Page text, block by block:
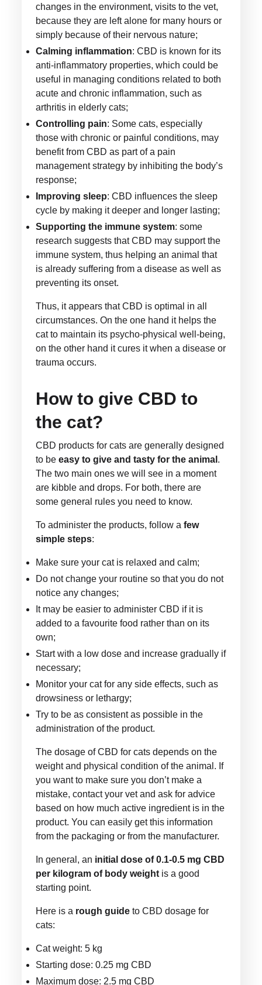
changes in the environment, visits to the vet,
because they are left alone for many hours or
simply because of their nervous nature;
Calming inflammation: CBD is known for its
anti-inflammatory properties, which could be
useful in managing conditions related to both
acute and chronic inflammation, such as
arthritis in elderly cats;
Controlling pain: Some cats, especially
those with chronic or painful conditions, may
benefit from CBD as part of a pain
management strategy by inhibiting the body’s
response;
Improving sleep: CBD influences the sleep
cycle by making it deeper and longer lasting;
Supporting the immune system: some
research suggests that CBD may support the
immune system, thus helping an animal that
is already suffering from a disease as well as
preventing its onset.
Thus, it appears that CBD is optimal in all
circumstances. On the one hand it helps the
cat to maintain its psycho-physical well-being,
on the other hand it cures it when a disease or
trauma occurs.
How to give CBD to
the cat?
CBD products for cats are generally designed
to beeasy to give and tasty for the animal .
The two main ones we will see in a moment
are kibble and drops. For both, there are
some general rules you need to know.
To administer the products, follow afew
simple steps:
Make sure your cat is relaxed and calm;
Do not change your routine so that you do not
notice any changes;
It may be easier to administer CBD if it is
added to a favourite food rather than on its
own;
Start with a low dose and increase gradually if
necessary;
Monitor your cat for any side effects, such as
drowsiness or lethargy;
Try to be as consistent as possible in the
administration of the product.
The dosage of CBD for cats depends on the
weight and physical condition of the animal. If
you want to make sure you don’t make a
mistake, contact your vet and ask for advice
based on how much active ingredient is in the
product. You can easily get this information
from the packaging or from the manufacturer.
In general, an initial dose of 0.1-0.5 mg CBD
per kilogram of body weight is a good
starting point.
Here is a rough guide to CBD dosage for
cats:
Cat weight: 5 kg
Starting dose: 0.25 mg CBD
Maximum dose: 2.5 mg CBD